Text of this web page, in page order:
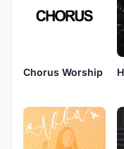
Chorus Worship